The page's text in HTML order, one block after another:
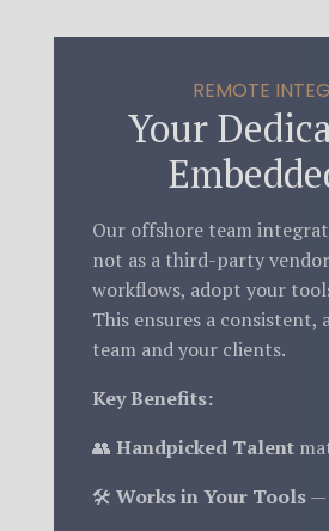
REMOTE
Your
Our offshore team
not as a third-party
workflows, adopt your
This ensures a consistent,
team and your clients.
Key Benefits:
👥 Handpicked Talent
🛠️ Works in Your Tools—